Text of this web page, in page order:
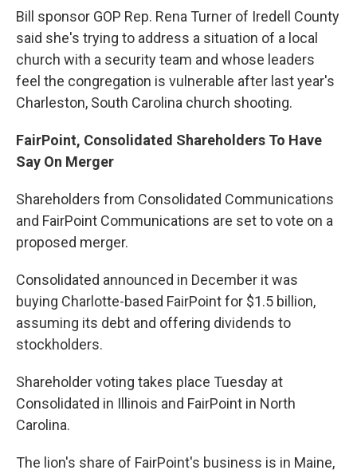
Bill sponsor GOP Rep. Rena Turner of Iredell County
said she's trying to address a situation of a local
church with a security team and whose leaders
feel the congregation is vulnerable after last year's
Charleston, South Carolina church shooting.
FairPoint, Consolidated Shareholders To Have
Say On Merger
Shareholders from Consolidated Communications
and FairPoint Communications are set to vote on a
proposed merger.
Consolidated announced in December it was
buying Charlotte-based FairPoint for $1.5 billion,
assuming its debt and offering dividends to
stockholders.
Shareholder voting takes place Tuesday at
Consolidated in Illinois and FairPoint in North
Carolina.
The lion's share of FairPoint's business is in Maine,